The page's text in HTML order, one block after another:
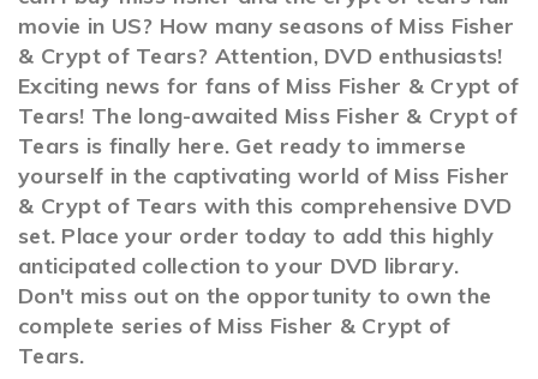
movie in US? How many seasons of Miss Fisher
& Crypt of Tears? Attention, DVD enthusiasts!
Exciting news for fans of Miss Fisher & Crypt of
Tears! The long-awaited Miss Fisher & Crypt of
Tears is finally here. Get ready to immerse
yourself in the captivating world of Miss Fisher
& Crypt of Tears with this comprehensive DVD
set. Place your order today to add this highly
anticipated collection to your DVD library.
Don't miss out on the opportunity to own the
complete series of Miss Fisher & Crypt of
Tears.